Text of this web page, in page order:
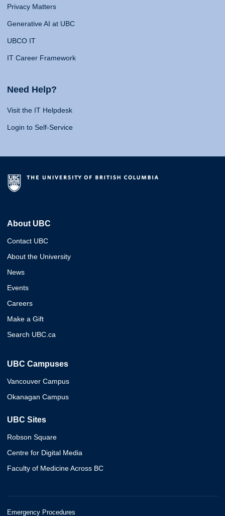
Privacy Matters
Generative AI at UBC
UBCO IT
IT Career Framework
Need Help?
Visit the IT Helpdesk
Login to Self-Service
About UBC
Contact UBC
About the University
News
Events
Careers
Make a Gift
Search UBC.ca
UBC Campuses
Vancouver Campus
Okanagan Campus
UBC Sites
Robson Square
Centre for Digital Media
Faculty of Medicine Across BC
Emergency Procedures